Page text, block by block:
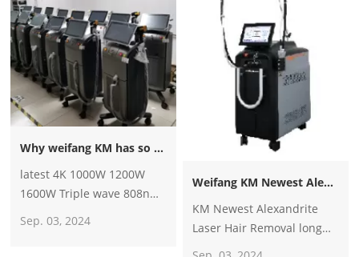
Why weifang KM has so many big distributors all over the world?
latest 4K 1000W 1200W
1600W Triple wave 808nm
removal/755 8081064
Sep. 03, 2024
Weifang KM Newest Alexandrite Laser Hair Removal long pulse 1064nm Nd Yag 755nm Alexandrite Alex Laser Hair Removal Machine
KM Newest Alexandrite
Laser Hair Removal long